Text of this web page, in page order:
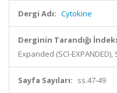
Dergi Adı: Cytokine
Derginin Tarandığı
Expanded (SCI-EXPANDED),
Sayfa Sayıları: ss.47-49